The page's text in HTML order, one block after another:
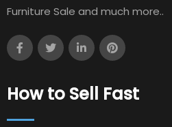
Furniture Sale and much more..
How to Sell Fast